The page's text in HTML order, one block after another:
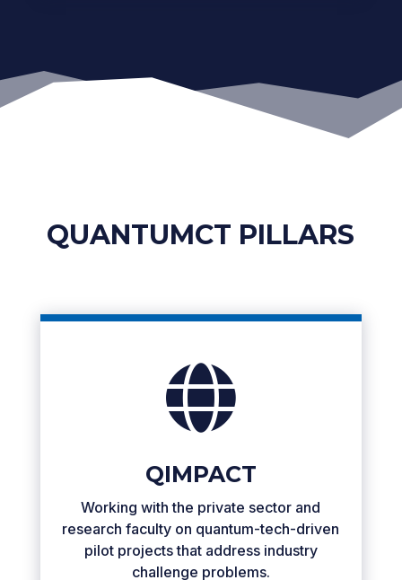
QUANTUMCT PILLARS

QIMPACT
Working with the private sector and
research faculty on quantum-tech-driven
pilot projects that address industry
challenge problems.